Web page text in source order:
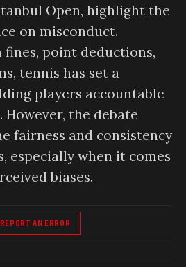
Open, highlight the
on misconduct.
point deductions,
tennis has set a
players accountable
the debate
fairness and consistency
especially when it comes
biases.
REPORT AN ERROR